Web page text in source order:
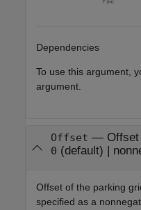
Dependencies
To use this argument,
argument.
Offset —
0 (default) |
Offset of the parking
specified as a